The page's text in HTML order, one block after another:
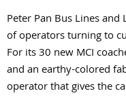
Peter Pan Bus Lines
of operators turning to
For its 30 new MCI
and an earthy-colored
operator that gives the